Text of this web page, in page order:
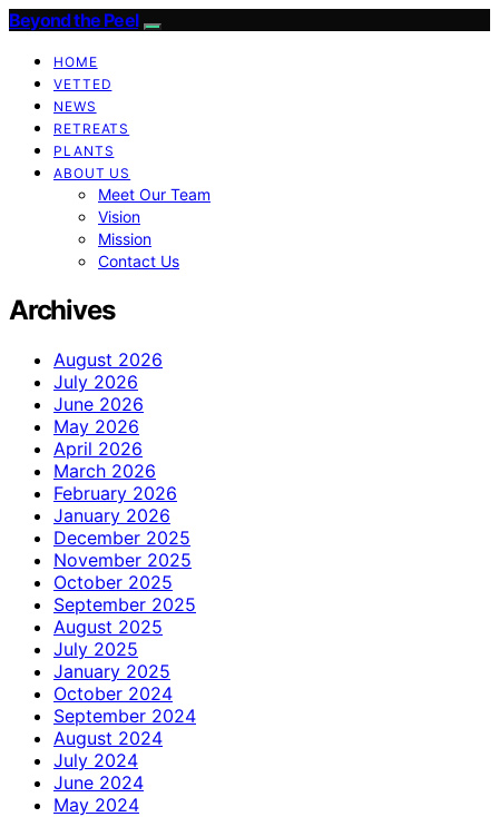
Beyond the Peel
HOME
VETTED
NEWS
RETREATS
PLANTS
ABOUT US
Meet Our Team
Vision
Mission
Contact Us
Archives
August 2026
July 2026
June 2026
May 2026
April 2026
March 2026
February 2026
January 2026
December 2025
November 2025
October 2025
September 2025
August 2025
July 2025
January 2025
October 2024
September 2024
August 2024
July 2024
June 2024
May 2024